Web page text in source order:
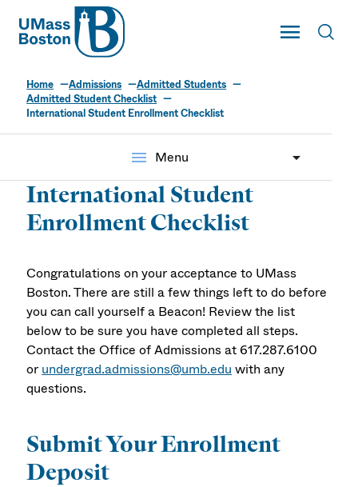
UMass
Toggle Main
UMass Boston
Home Admissions
Admitted Students
Admitted Student Checklist
International Student Enrollment Checklist
menu Menu
International Student
Enrollment Checklist
Congratulations on your acceptance to UMass
Boston. There are still a few things left to do before
you can call yourself a Beacon! Review the list
below to be sure you have completed all steps.
Contact the Office of Admissions at 617.287.6100
or undergrad.admissions@umb.edu with any
questions.
Submit Your Enrollment
Deposit